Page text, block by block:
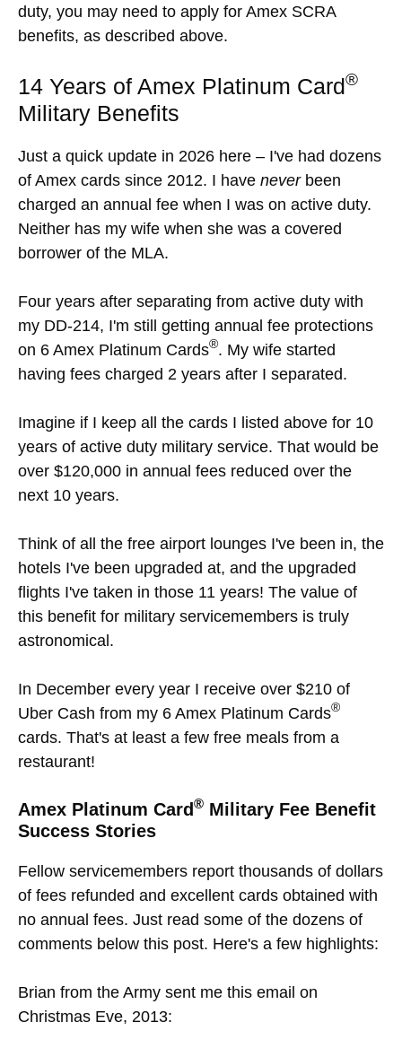
duty, you may need to apply for Amex SCRA
benefits, as described above.
14 Years of Amex Platinum Card®
Military Benefits
Just a quick update in 2026 here – I've had dozens
of Amex cards since 2012. I have neverbeen
charged an annual fee when I was on active duty.
Neither has my wife when she was a covered
borrower of the MLA.
Four years after separating from active duty with
my DD-214, I'm still getting annual fee protections
on 6 Amex Platinum Cards®. My wife started
having fees charged 2 years after I separated.
Imagine if I keep all the cards I listed above for 10
years of active duty military service. That would be
over $120,000 in annual fees reduced over the
next 10 years.
Think of all the free airport lounges I've been in, the
hotels I've been upgraded at, and the upgraded
flights I've taken in those 11 years! The value of
this benefit for military servicemembers is truly
astronomical.
In December every year I receive over $210 of
Uber Cash from my 6 Amex Platinum Cards®
cards. That's at least a few free meals from a
restaurant!
Amex Platinum Card® Military Fee Benefit
Success Stories
Fellow servicemembers report thousands of dollars
of fees refunded and excellent cards obtained with
no annual fees. Just read some of the dozens of
comments below this post. Here's a few highlights:
Brian from the Army sent me this email on
Christmas Eve, 2013: